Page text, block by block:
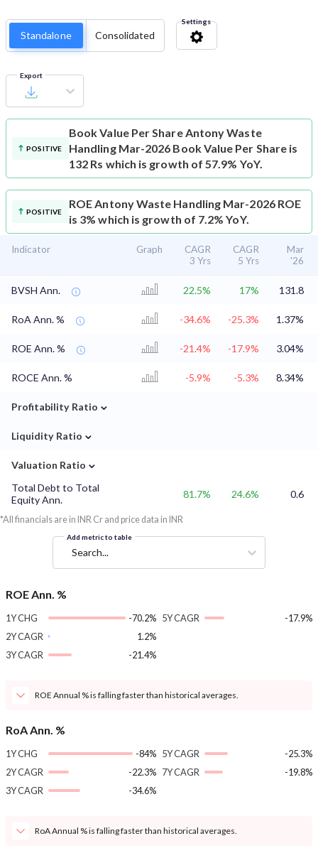
Standalone Consolidated
Settings
Export
POSITIVE
Book Value Per ShareAntony Waste
Handling Mar-2026 Book Value Per Share is
132 Rs which is growth of 57.9% YoY.
POSITIVE
ROEAntony Waste Handling Mar-2026 ROE
is 3% which is growth of 7.2% YoY.
Indicator Graph
CAGR
3 Yrs
CAGR
5 Yrs
Mar
'26
BVSH Ann. 22.5% 17% 131.8
RoA Ann. % -34.6% -25.3% 1.37%
ROE Ann. % -21.4% -17.9% 3.04%
ROCE Ann. % -5.9% -5.3% 8.34%
Profitability Ratio ⌄
Liquidity Ratio ⌄
Valuation Ratio ⌄
Total Debt to Total
Equity Ann.
81.7% 24.6% 0.6
*All financials are in INR Cr and price data in INR
Add metric to table
Search...
ROE Ann. %
1Y CHG
-70.2%
2Y CAGR
1.2%
3Y CAGR
-21.4%
5Y CAGR -17.9%
ROE Annual % is falling faster than historical averages.
RoA Ann. %
1Y CHG
-84%
2Y CAGR
-22.3%
3Y CAGR
-34.6%
5Y CAGR
-25.3%
7Y CAGR
-19.8%
RoA Annual % is falling faster than historical averages.